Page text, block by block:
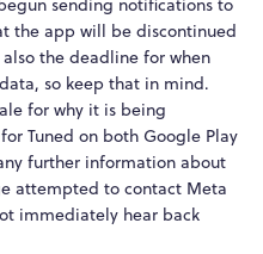
the app will be discontinued
the deadline for when
so keep that in mind.
for why it is being
Tuned on both Google Play
further information about
attempted to contact Meta
immediately hear back